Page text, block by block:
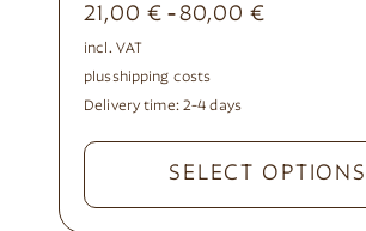
21,00 € -80,00€
incl. VAT
plusshipping costs
Delivery time: 2-4 days
SELECT OPTIONS